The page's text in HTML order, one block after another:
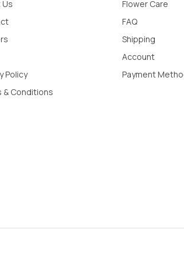
Policy
& Conditions
Flower Care
FAQ
Shipping
Account
Payment